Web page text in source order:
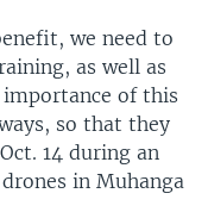
we need to
as well as
of this
so that they
14 during an
in Muhanga